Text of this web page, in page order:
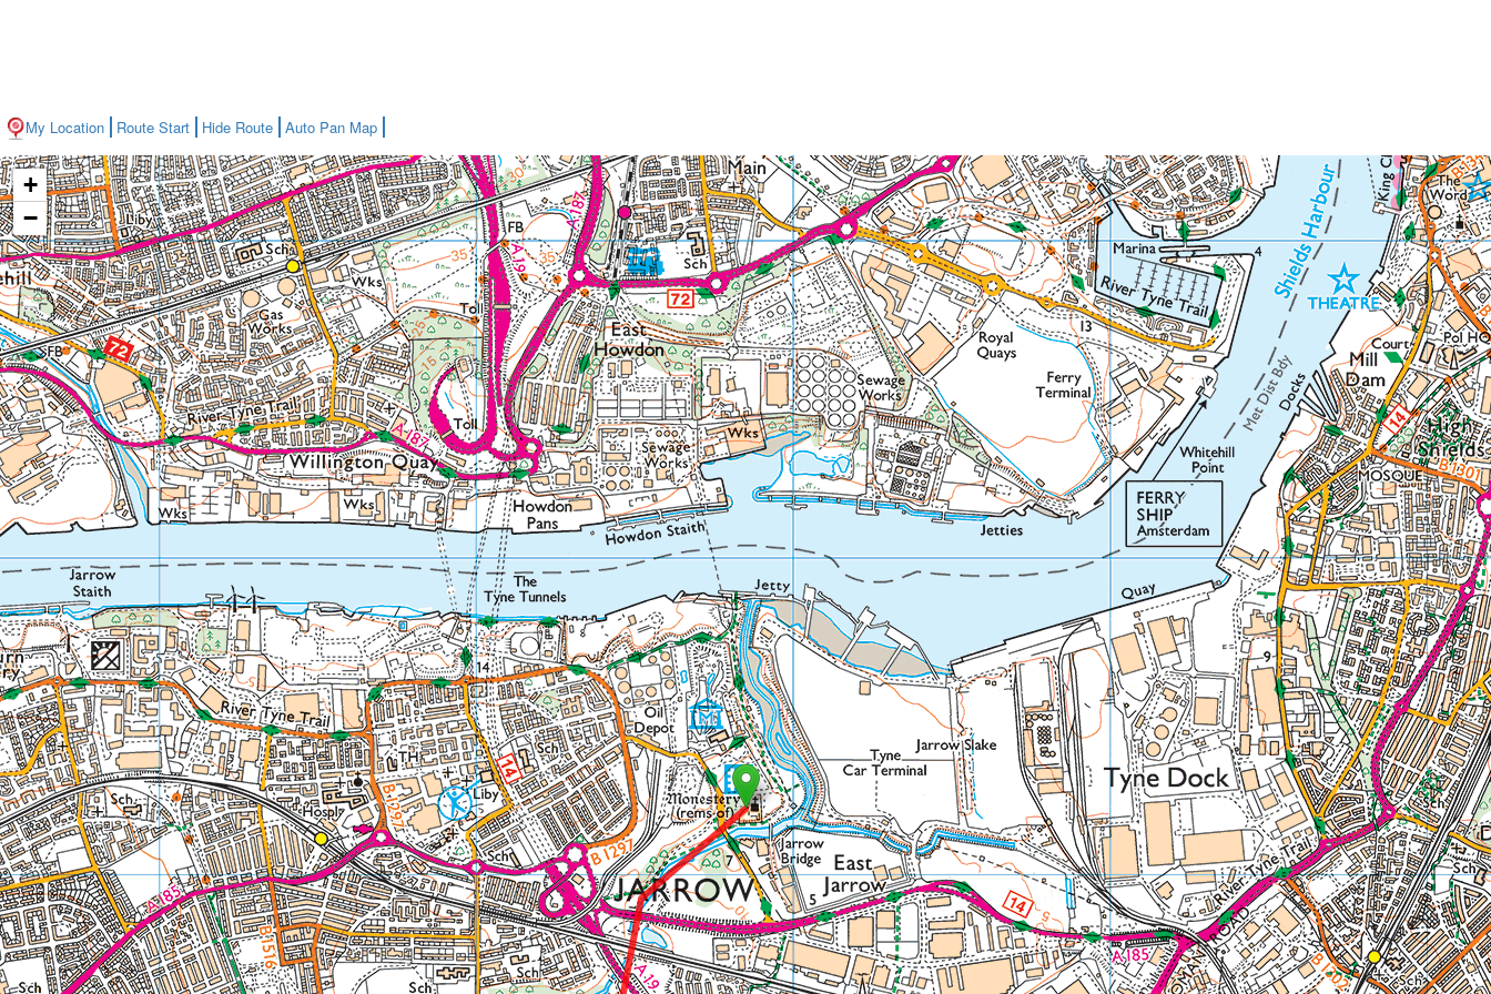
My Location Route Start Hide Route Auto Pan Map
+
−